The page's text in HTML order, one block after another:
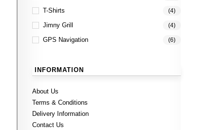
T-Shirts (4)
Jimny Grill (4)
GPS Navigation (6)
INFORMATION
About Us
Terms & Conditions
Delivery Information
Contact Us